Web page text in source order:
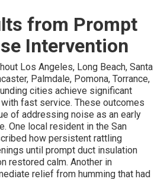
from Prompt
Intervention
Los Angeles, Long Beach, Santa
Palmdale, Pomona, Torrance,
cities achieve significant
fast service. These outcomes
of addressing noise as an early
One local resident in the San
how persistent rattling
until prompt duct insulation
restored calm. Another in
relief from humming that had